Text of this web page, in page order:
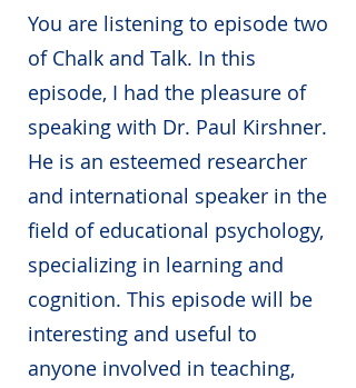
You are listening to episode two
of Chalk and Talk. In this
episode, I had the pleasure of
speaking with Dr. Paul Kirshner.
He is an esteemed researcher
and international speaker in the
field of educational psychology,
specializing in learning and
cognition. This episode will be
interesting and useful to
anyone involved in teaching,